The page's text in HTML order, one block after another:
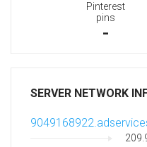
Pinterest
pins
-
SERVER NETWORK